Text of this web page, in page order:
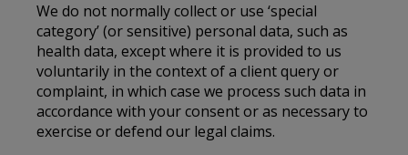
We do not normally collect or use ‘special
category’ (or sensitive) personal data, such as
health data, except where it is provided to us
voluntarily in the context of a client query or
complaint, in which case we process such data in
accordance with your consent or as necessary to
exercise or defend our legal claims.